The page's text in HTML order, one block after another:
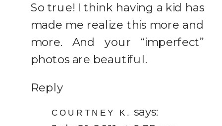
So true! I think having a kid has
made me realize this more and
more. And your “imperfect”
photos are beautiful.
Reply
COURTNEY K. says: